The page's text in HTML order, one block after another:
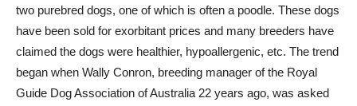
two purebred dogs, one of which is often a poodle. These dogs
have been sold for exorbitant prices and many breeders have
claimed the dogs were healthier, hypoallergenic, etc. The trend
began when Wally Conron, breeding manager of the Royal
Guide Dog Association of Australia 22 years ago, was asked